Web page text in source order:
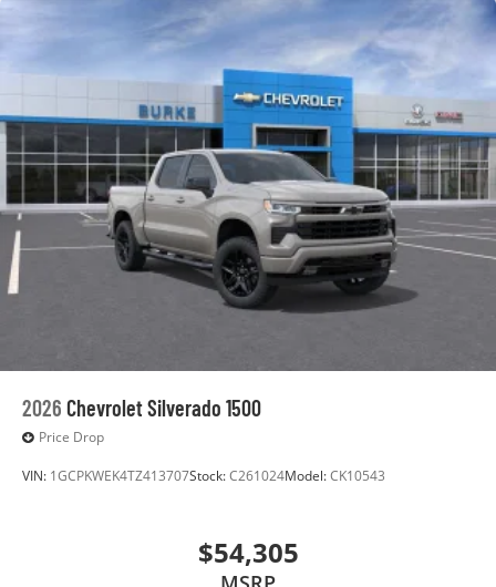
2026 Chevrolet Silverado 1500
Price Drop
VIN: 1GCPKWEK4TZ413707Stock:C261024Model:CK10543
$54,305